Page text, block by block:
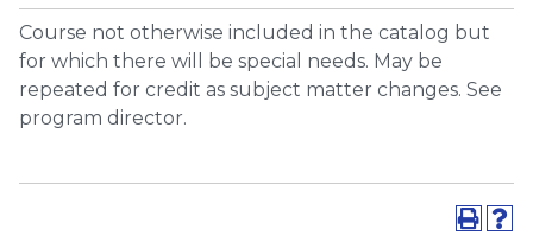
Course not otherwise included in the catalog but
for which there will be special needs. May be
repeated for credit as subject matter changes. See
program director.